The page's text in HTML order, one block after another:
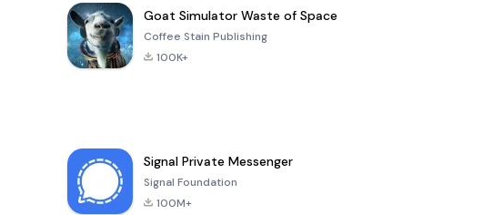
Goat Simulator Waste of Space
Coffee Stain Publishing
100K+
Signal Private Messenger
Signal Foundation
100M+